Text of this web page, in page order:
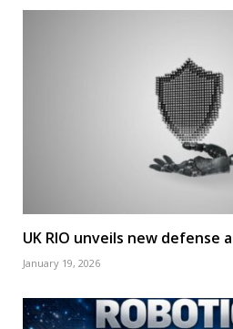
UK RIO unveils new
January 19, 2026